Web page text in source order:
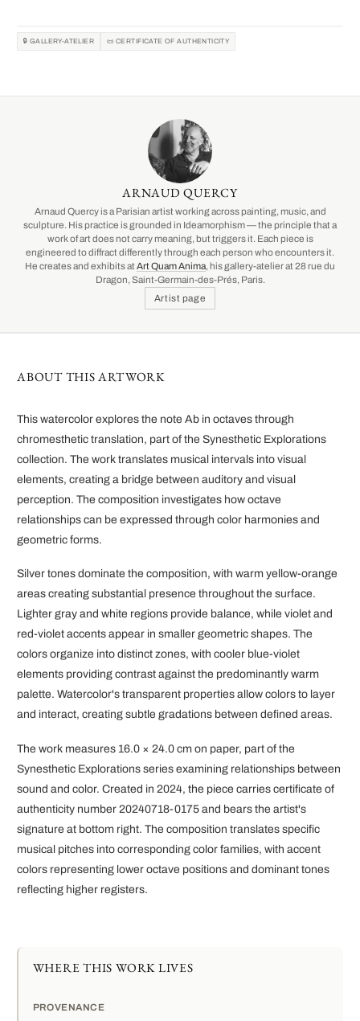
🔒 GALLERY-ATELIER 📜 CERTIFICATE OF AUTHENTICITY
ARNAUD QUERCY
Arnaud Quercy is a Parisian artist working across painting, music, and
sculpture. His practice is grounded in Ideamorphism — the principle that a
work of art does not carry meaning, but triggers it. Each piece is
engineered to diffract differently through each person who encounters it.
He creates and exhibits atArt Quam Anima, his gallery-atelier at 28 rue du
Dragon, Saint-Germain-des-Prés, Paris.
Artist page
ABOUT THIS ARTWORK
This watercolor explores the note Ab in octaves through
chromesthetic translation, part of the Synesthetic Explorations
collection. The work translates musical intervals into visual
elements, creating a bridge between auditory and visual
perception. The composition investigates how octave
relationships can be expressed through color harmonies and
geometric forms.
Silver tones dominate the composition, with warm yellow-orange
areas creating substantial presence throughout the surface.
Lighter gray and white regions provide balance, while violet and
red-violet accents appear in smaller geometric shapes. The
colors organize into distinct zones, with cooler blue-violet
elements providing contrast against the predominantly warm
palette. Watercolor's transparent properties allow colors to layer
and interact, creating subtle gradations between defined areas.
The work measures 16.0 × 24.0 cm on paper, part of the
Synesthetic Explorations series examining relationships between
sound and color. Created in 2024, the piece carries certificate of
authenticity number 20240718-0175 and bears the artist's
signature at bottom right. The composition translates specific
musical pitches into corresponding color families, with accent
colors representing lower octave positions and dominant tones
reflecting higher registers.
WHERE THIS WORK LIVES
PROVENANCE